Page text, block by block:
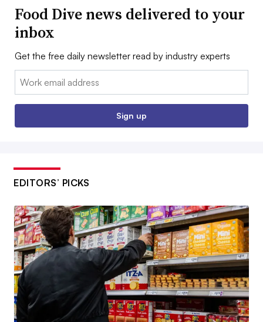
Food Dive news delivered to your
inbox
Get the free daily newsletter read by industry experts
Email:
Sign up
EDITORS’ PICKS